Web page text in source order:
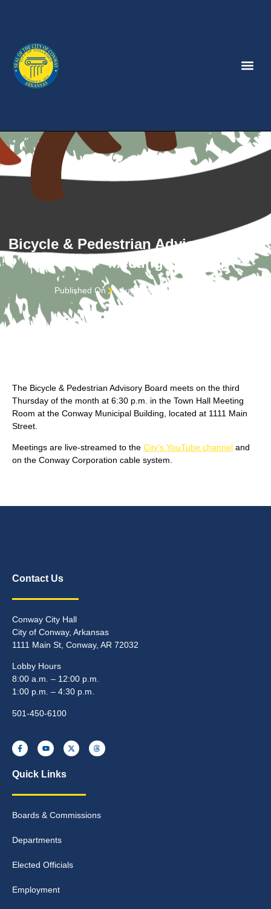
Bicycle & Pedestrian Advisory Board
Meeting
Published On August 24, 2022 3:01 pm
The Bicycle & Pedestrian Advisory Board meets on the third
Thursday of the month at 6:30 p.m. in the Town Hall Meeting
Room at the Conway Municipal Building, located at 1111 Main
Street.
Meetings are live-streamed to the City's YouTube channel and
on the Conway Corporation cable system.
Contact Us
Conway City Hall
City of Conway, Arkansas
1111 Main St, Conway, AR 72032
Lobby Hours
8:00 a.m. – 12:00 p.m.
1:00 p.m. – 4:30 p.m.
501-450-6100
Quick Links
Boards & Commissions
Departments
Elected Officials
Employment